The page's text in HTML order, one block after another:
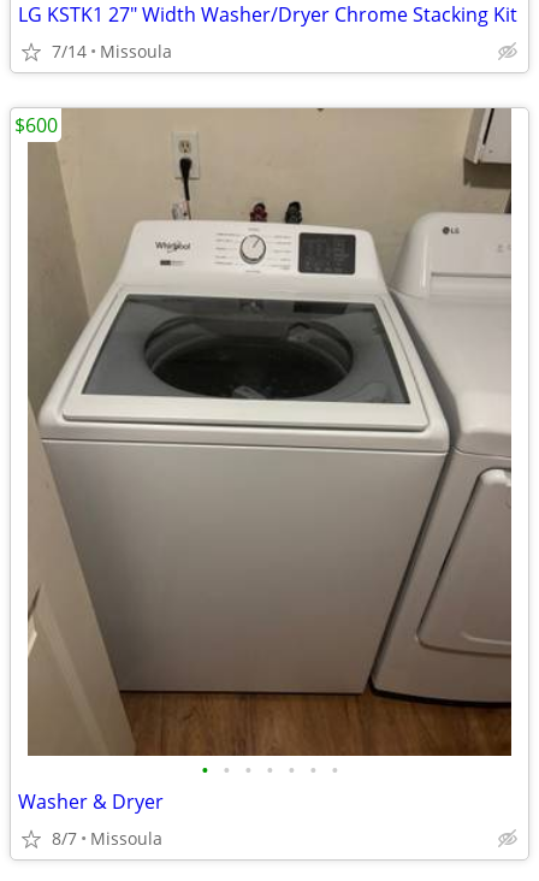
LG KSTK1 27" Width Washer/Dryer Chrome Stacking Kit
7/14 Missoula
• • • • • • •
Washer & Dryer
8/7 Missoula
$600